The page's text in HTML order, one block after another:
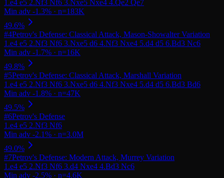
#4Petrov's Defense: Classical Attack, Mason-Showalter Variation
#5Petrov's Defense: Classical Attack, Marshall Variation
#6Petrov's Defense
#7Petrov's Defense: Modern Attack, Murrey Variation